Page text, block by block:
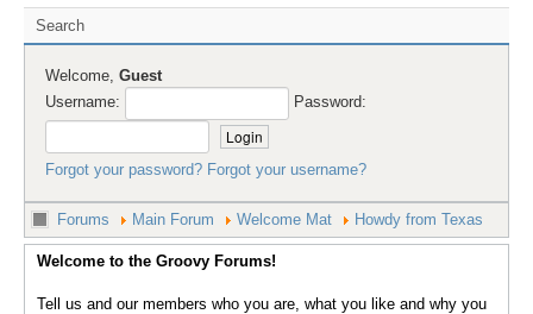
Search
Welcome, Guest
Username:
Password:
Forgot your password? Forgot your username?
Forums Main Forum Welcome Mat Howdy from Texas
Welcome to the Groovy Forums!
Tell us and our members who you are, what you like and why you